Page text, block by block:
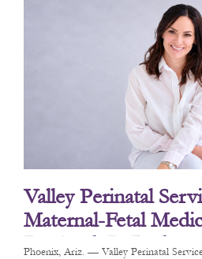
Valley Perinatal
Maternal-Fetal
Dr. Sarah L.
Phoenix, Ariz. — Valley Perinatal